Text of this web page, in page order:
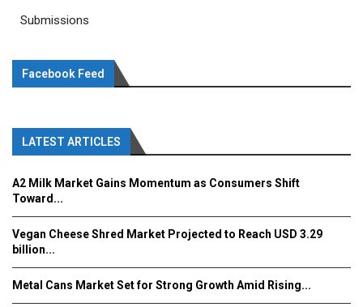
Submissions
Facebook Feed
LATEST ARTICLES
A2 Milk Market Gains Momentum as Consumers Shift
Toward...
Vegan Cheese Shred Market Projected to Reach USD 3.29
billion...
Metal Cans Market Set for Strong Growth Amid Rising...